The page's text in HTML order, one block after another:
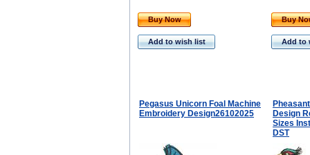
Buy Now
Add to wish list
Buy
Add to
Pegasus Unicorn Foal Machine
Embroidery Design26102025
Design
Sizes
DST